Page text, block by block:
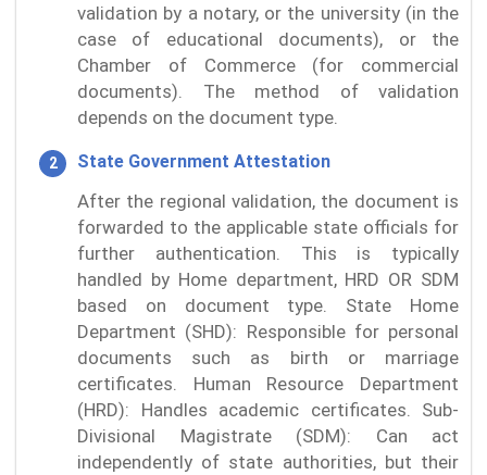
validation by a notary, or the university (in the
case of educational documents), or the
Chamber of Commerce (for commercial
documents). The method of validation
depends on the document type.
State Government Attestation
After the regional validation, the document is
forwarded to the applicable state officials for
further authentication. This is typically
handled by Home department, HRD OR SDM
based on document type. State Home
Department (SHD): Responsible for personal
documents such as birth or marriage
certificates. Human Resource Department
(HRD): Handles academic certificates. Sub-
Divisional Magistrate (SDM): Can act
independently of state authorities, but their